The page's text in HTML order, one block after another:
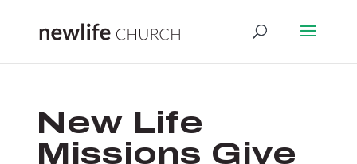
New Life
Missions Give